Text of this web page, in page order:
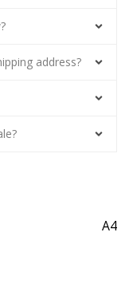
address?
A4